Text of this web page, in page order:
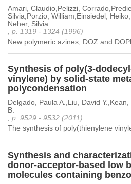
Amari, Claudio,Pelizzi,
Silvia,Porzio, William,Einsiedel,
Neher, Silvia
, p. 1319 - 1324 (1996)
New polymeric azines, DOZ and
Synthesis of poly(3-
vinylene) by solid-state
polycondensation
Delgado, Paula A.,Liu, David
B.
, p. 9529 - 9532 (2011)
The synthesis of poly(thienylene
Synthesis and
donor-acceptor-based low
molecules containing